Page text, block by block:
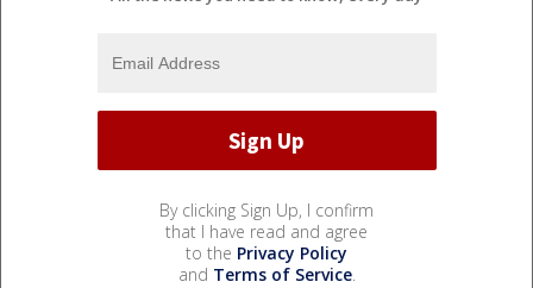
By clicking Sign Up, I confirm
that I have read and agree
to the Privacy Policy
and Terms of Service.